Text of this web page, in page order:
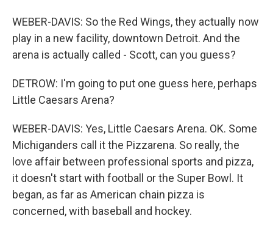
WEBER-DAVIS: So the Red Wings, they actually now
play in a new facility, downtown Detroit. And the
arena is actually called - Scott, can you guess?
DETROW: I'm going to put one guess here, perhaps
Little Caesars Arena?
WEBER-DAVIS: Yes, Little Caesars Arena. OK. Some
Michiganders call it the Pizzarena. So really, the
love affair between professional sports and pizza,
it doesn't start with football or the Super Bowl. It
began, as far as American chain pizza is
concerned, with baseball and hockey.